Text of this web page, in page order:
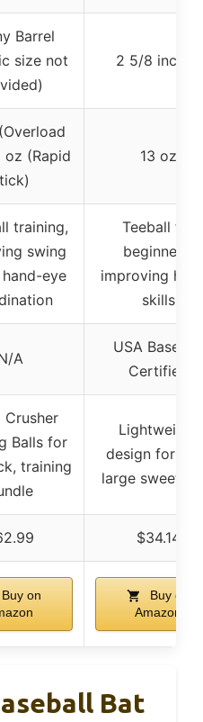
Barrel
size not
2 5/8 inches
oz (Rapid
13 oz
training,
swing
eye
Teeball for
beginners,
improving
skills
A
USA Baseball
Certified
Crusher
Balls for
training
Lightweight
design for
large sweet
$34.14
Buy on
Buy on
Amazon
Bat